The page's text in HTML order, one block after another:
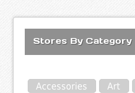
Stores By Category
Accessories Art